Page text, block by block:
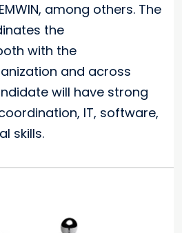
EMWIN, among others. The
the
with the
and across
will have strong
IT, software,
skills.